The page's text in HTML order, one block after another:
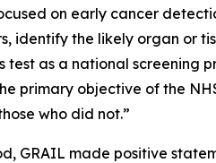
on early cancer
the likely organ or
as a national screening
primary objective of the
who did not.”
GRAIL made positive